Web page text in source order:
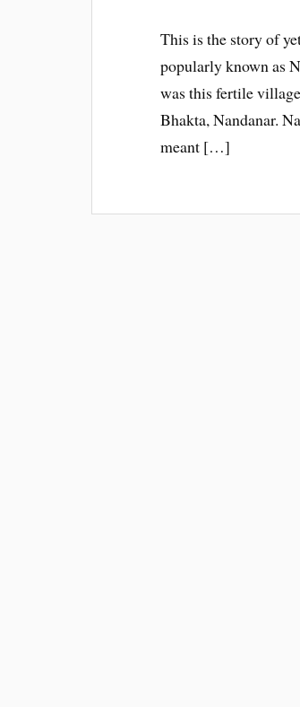
This is the story of
popularly known as
was this fertile
Bhakta, Nandanar.
meant […]